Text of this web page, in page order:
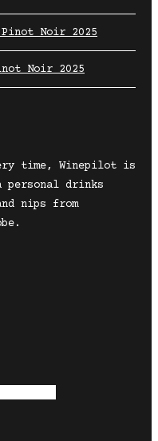
Noir 2025
Noir 2025
time, Winepilot is
personal drinks
nips from